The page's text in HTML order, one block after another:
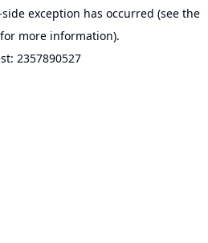
exception has occurred (see the
more information).
2357890527